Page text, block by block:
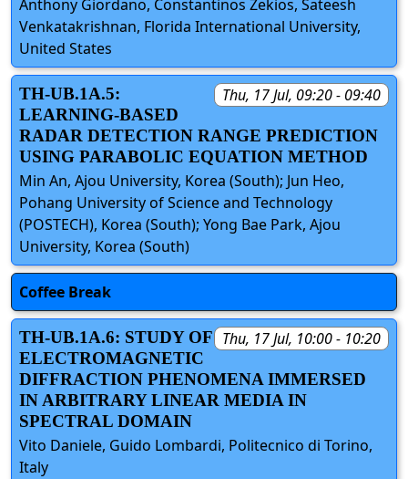
Anthony Giordano, Constantinos Zekios, Sateesh
Venkatakrishnan, Florida International University,
United States
Thu, 17 Jul, 09:20 - 09:40
TH-UB.1A.5:
LEARNING-BASED
RADAR DETECTION RANGE PREDICTION
USING PARABOLIC EQUATION METHOD
Min An, Ajou University, Korea (South); Jun Heo,
Pohang University of Science and Technology
(POSTECH), Korea (South); Yong Bae Park, Ajou
University, Korea (South)
Coffee Break
Thu, 17 Jul, 10:00 - 10:20
TH-UB.1A.6: STUDY OF
ELECTROMAGNETIC
DIFFRACTION PHENOMENA IMMERSED
IN ARBITRARY LINEAR MEDIA IN
SPECTRAL DOMAIN
Vito Daniele, Guido Lombardi, Politecnico di Torino,
Italy